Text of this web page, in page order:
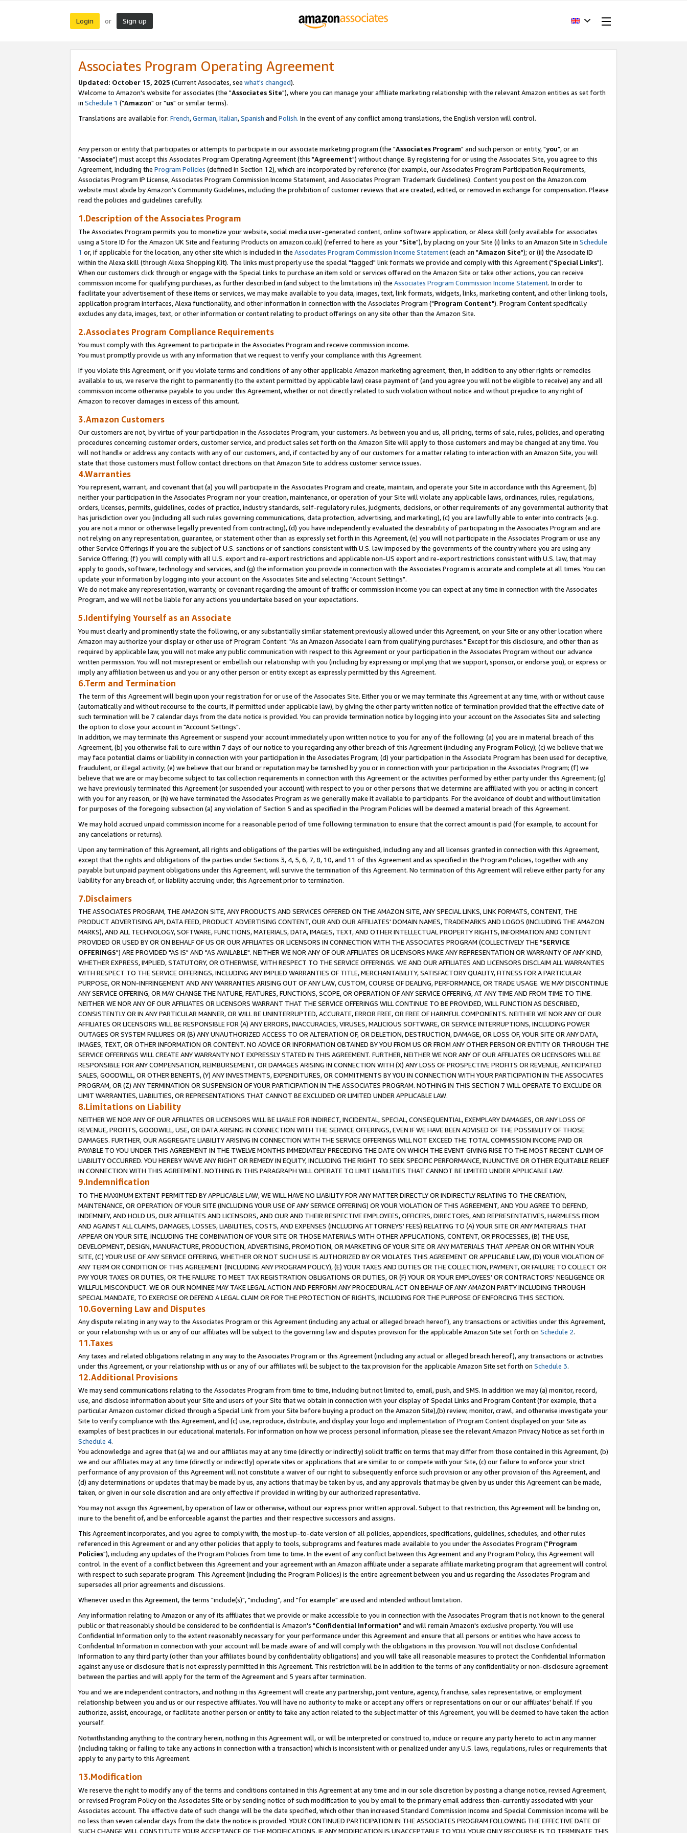
Login or Sign up
Associates Program Operating Agreement
Updated: October 15, 2025 (Current Associates, see what's changed).
Welcome to Amazon's website for associates (the "Associates Site"), where you can manage your affiliate marketing relationship with the relevant Amazon entities as set forth
in Schedule 1 ("Amazon" or "us" or similar terms).
Translations are available for: French,German,Italian,Spanish and Polish. In the event of any conflict among translations, the English version will control.
Any person or entity that participates or attempts to participate in our associate marketing program (the "Associates Program" and such person or entity, "you", or an
"Associate") must accept this Associates Program Operating Agreement (this "Agreement") without change. By registering for or using the Associates Site, you agree to this
Agreement, including the Program Policies (defined in Section 12), which are incorporated by reference (for example, our Associates Program Participation Requirements,
Associates Program IP License, Associates Program Commission Income Statement, and Associates Program Trademark Guidelines). Content you post on the Amazon.com
website must abide by Amazon's Community Guidelines, including the prohibition of customer reviews that are created, edited, or removed in exchange for compensation. Please
read the policies and guidelines carefully.
1.Description of the Associates Program
The Associates Program permits you to monetize your website, social media user-generated content, online software application, or Alexa skill (only available for associates
using a Store ID for the Amazon UK Site and featuring Products on amazon.co.uk) (referred to here as your "Site"), by placing on your Site (i) links to an Amazon Site in Schedule
1 or, if applicable for the location, any other site which is included in the Associates Program Commission Income Statement(each an "Amazon Site"); or (ii) the Associate ID
within the Alexa skill (through Alexa Shopping Kit). The links must properly use the special "tagged" link formats we provide and comply with this Agreement ("Special Links").
When our customers click through or engage with the Special Links to purchase an item sold or services offered on the Amazon Site or take other actions, you can receive
commission income for qualifying purchases, as further described in (and subject to the limitations in) the Associates Program Commission Income Statement. In order to
facilitate your advertisement of these items or services, we may make available to you data, images, text, link formats, widgets, links, marketing content, and other linking tools,
application program interfaces, Alexa functionality, and other information in connection with the Associates Program ("Program Content"). Program Content specifically
excludes any data, images, text, or other information or content relating to product offerings on any site other than the Amazon Site.
2.Associates Program Compliance Requirements
You must comply with this Agreement to participate in the Associates Program and receive commission income.
You must promptly provide us with any information that we request to verify your compliance with this Agreement.
If you violate this Agreement, or if you violate terms and conditions of any other applicable Amazon marketing agreement, then, in addition to any other rights or remedies
available to us, we reserve the right to permanently (to the extent permitted by applicable law) cease payment of (and you agree you will not be eligible to receive) any and all
commission income otherwise payable to you under this Agreement, whether or not directly related to such violation without notice and without prejudice to any right of
Amazon to recover damages in excess of this amount.
3.Amazon Customers
Our customers are not, by virtue of your participation in the Associates Program, your customers. As between you and us, all pricing, terms of sale, rules, policies, and operating
procedures concerning customer orders, customer service, and product sales set forth on the Amazon Site will apply to those customers and may be changed at any time. You
will not handle or address any contacts with any of our customers, and, if contacted by any of our customers for a matter relating to interaction with an Amazon Site, you will
state that those customers must follow contact directions on that Amazon Site to address customer service issues.
4.Warranties
You represent, warrant, and covenant that (a) you will participate in the Associates Program and create, maintain, and operate your Site in accordance with this Agreement, (b)
neither your participation in the Associates Program nor your creation, maintenance, or operation of your Site will violate any applicable laws, ordinances, rules, regulations,
orders, licenses, permits, guidelines, codes of practice, industry standards, self-regulatory rules, judgments, decisions, or other requirements of any governmental authority that
has jurisdiction over you (including all such rules governing communications, data protection, advertising, and marketing), (c) you are lawfully able to enter into contracts (e.g.
you are not a minor or otherwise legally prevented from contracting), (d) you have independently evaluated the desirability of participating in the Associates Program and are
not relying on any representation, guarantee, or statement other than as expressly set forth in this Agreement, (e) you will not participate in the Associates Program or use any
other Service Offerings if you are the subject of U.S. sanctions or of sanctions consistent with U.S. law imposed by the governments of the country where you are using any
Service Offering; (f) you will comply with all U.S. export and re-export restrictions and applicable non-US export and re-export restrictions consistent with U.S. law, that may
apply to goods, software, technology and services, and (g) the information you provide in connection with the Associates Program is accurate and complete at all times. You can
update your information by logging into your account on the Associates Site and selecting "Account Settings".
We do not make any representation, warranty, or covenant regarding the amount of traffic or commission income you can expect at any time in connection with the Associates
Program, and we will not be liable for any actions you undertake based on your expectations.
5.Identifying Yourself as an Associate
You must clearly and prominently state the following, or any substantially similar statement previously allowed under this Agreement, on your Site or any other location where
Amazon may authorize your display or other use of Program Content: "As an Amazon Associate I earn from qualifying purchases." Except for this disclosure, and other than as
required by applicable law, you will not make any public communication with respect to this Agreement or your participation in the Associates Program without our advance
written permission. You will not misrepresent or embellish our relationship with you (including by expressing or implying that we support, sponsor, or endorse you), or express or
imply any affiliation between us and you or any other person or entity except as expressly permitted by this Agreement.
6.Term and Termination
The term of this Agreement will begin upon your registration for or use of the Associates Site. Either you or we may terminate this Agreement at any time, with or without cause
(automatically and without recourse to the courts, if permitted under applicable law), by giving the other party written notice of termination provided that the effective date of
such termination will be 7 calendar days from the date notice is provided. You can provide termination notice by logging into your account on the Associates Site and selecting
the option to close your account in "Account Settings".
In addition, we may terminate this Agreement or suspend your account immediately upon written notice to you for any of the following: (a) you are in material breach of this
Agreement, (b) you otherwise fail to cure within 7 days of our notice to you regarding any other breach of this Agreement (including any Program Policy); (c) we believe that we
may face potential claims or liability in connection with your participation in the Associates Program; (d) your participation in the Associate Program has been used for deceptive,
fraudulent, or illegal activity; (e) we believe that our brand or reputation may be tarnished by you or in connection with your participation in the Associates Program; (f) we
believe that we are or may become subject to tax collection requirements in connection with this Agreement or the activities performed by either party under this Agreement; (g)
we have previously terminated this Agreement (or suspended your account) with respect to you or other persons that we determine are affiliated with you or acting in concert
with you for any reason, or (h) we have terminated the Associates Program as we generally make it available to participants. For the avoidance of doubt and without limitation
for purposes of the foregoing subsection (a) any violation of Section 5 and as specified in the Program Policies will be deemed a material breach of this Agreement.
We may hold accrued unpaid commission income for a reasonable period of time following termination to ensure that the correct amount is paid (for example, to account for
any cancelations or returns).
Upon any termination of this Agreement, all rights and obligations of the parties will be extinguished, including any and all licenses granted in connection with this Agreement,
except that the rights and obligations of the parties under Sections 3, 4, 5, 6, 7, 8, 10, and 11 of this Agreement and as specified in the Program Policies, together with any
payable but unpaid payment obligations under this Agreement, will survive the termination of this Agreement. No termination of this Agreement will relieve either party for any
liability for any breach of, or liability accruing under, this Agreement prior to termination.
7.Disclaimers
THE ASSOCIATES PROGRAM, THE AMAZON SITE, ANY PRODUCTS AND SERVICES OFFERED ON THE AMAZON SITE, ANY SPECIAL LINKS, LINK FORMATS, CONTENT, THE
PRODUCT ADVERTISING API, DATA FEED, PRODUCT ADVERTISING CONTENT, OUR AND OUR AFFILIATES' DOMAIN NAMES, TRADEMARKS AND LOGOS (INCLUDING THE AMAZON
MARKS), AND ALL TECHNOLOGY, SOFTWARE, FUNCTIONS, MATERIALS, DATA, IMAGES, TEXT, AND OTHER INTELLECTUAL PROPERTY RIGHTS, INFORMATION AND CONTENT
PROVIDED OR USED BY OR ON BEHALF OF US OR OUR AFFILIATES OR LICENSORS IN CONNECTION WITH THE ASSOCIATES PROGRAM (COLLECTIVELY THE "SERVICE
OFFERINGS") ARE PROVIDED "AS IS" AND "AS AVAILABLE". NEITHER WE NOR ANY OF OUR AFFILIATES OR LICENSORS MAKE ANY REPRESENTATION OR WARRANTY OF ANY KIND,
WHETHER EXPRESS, IMPLIED, STATUTORY, OR OTHERWISE, WITH RESPECT TO THE SERVICE OFFERINGS. WE AND OUR AFFILIATES AND LICENSORS DISCLAIM ALL WARRANTIES
WITH RESPECT TO THE SERVICE OFFERINGS, INCLUDING ANY IMPLIED WARRANTIES OF TITLE, MERCHANTABILITY, SATISFACTORY QUALITY, FITNESS FOR A PARTICULAR
PURPOSE, OR NON-INFRINGEMENT AND ANY WARRANTIES ARISING OUT OF ANY LAW, CUSTOM, COURSE OF DEALING, PERFORMANCE, OR TRADE USAGE. WE MAY DISCONTINUE
ANY SERVICE OFFERING, OR MAY CHANGE THE NATURE, FEATURES, FUNCTIONS, SCOPE, OR OPERATION OF ANY SERVICE OFFERING, AT ANY TIME AND FROM TIME TO TIME.
NEITHER WE NOR ANY OF OUR AFFILIATES OR LICENSORS WARRANT THAT THE SERVICE OFFERINGS WILL CONTINUE TO BE PROVIDED, WILL FUNCTION AS DESCRIBED,
CONSISTENTLY OR IN ANY PARTICULAR MANNER, OR WILL BE UNINTERRUPTED, ACCURATE, ERROR FREE, OR FREE OF HARMFUL COMPONENTS. NEITHER WE NOR ANY OF OUR
AFFILIATES OR LICENSORS WILL BE RESPONSIBLE FOR (A) ANY ERRORS, INACCURACIES, VIRUSES, MALICIOUS SOFTWARE, OR SERVICE INTERRUPTIONS, INCLUDING POWER
OUTAGES OR SYSTEM FAILURES OR (B) ANY UNAUTHORIZED ACCESS TO OR ALTERATION OF, OR DELETION, DESTRUCTION, DAMAGE, OR LOSS OF, YOUR SITE OR ANY DATA,
IMAGES, TEXT, OR OTHER INFORMATION OR CONTENT. NO ADVICE OR INFORMATION OBTAINED BY YOU FROM US OR FROM ANY OTHER PERSON OR ENTITY OR THROUGH THE
SERVICE OFFERINGS WILL CREATE ANY WARRANTY NOT EXPRESSLY STATED IN THIS AGREEMENT. FURTHER, NEITHER WE NOR ANY OF OUR AFFILIATES OR LICENSORS WILL BE
RESPONSIBLE FOR ANY COMPENSATION, REIMBURSEMENT, OR DAMAGES ARISING IN CONNECTION WITH (X) ANY LOSS OF PROSPECTIVE PROFITS OR REVENUE, ANTICIPATED
SALES, GOODWILL, OR OTHER BENEFITS, (Y) ANY INVESTMENTS, EXPENDITURES, OR COMMITMENTS BY YOU IN CONNECTION WITH YOUR PARTICIPATION IN THE ASSOCIATES
PROGRAM, OR (Z) ANY TERMINATION OR SUSPENSION OF YOUR PARTICIPATION IN THE ASSOCIATES PROGRAM. NOTHING IN THIS SECTION 7 WILL OPERATE TO EXCLUDE OR
LIMIT WARRANTIES, LIABILITIES, OR REPRESENTATIONS THAT CANNOT BE EXCLUDED OR LIMITED UNDER APPLICABLE LAW.
8.Limitations on Liability
NEITHER WE NOR ANY OF OUR AFFILIATES OR LICENSORS WILL BE LIABLE FOR INDIRECT, INCIDENTAL, SPECIAL, CONSEQUENTIAL, EXEMPLARY DAMAGES, OR ANY LOSS OF
REVENUE, PROFITS, GOODWILL, USE, OR DATA ARISING IN CONNECTION WITH THE SERVICE OFFERINGS, EVEN IF WE HAVE BEEN ADVISED OF THE POSSIBILITY OF THOSE
DAMAGES. FURTHER, OUR AGGREGATE LIABILITY ARISING IN CONNECTION WITH THE SERVICE OFFERINGS WILL NOT EXCEED THE TOTAL COMMISSION INCOME PAID OR
PAYABLE TO YOU UNDER THIS AGREEMENT IN THE TWELVE MONTHS IMMEDIATELY PRECEDING THE DATE ON WHICH THE EVENT GIVING RISE TO THE MOST RECENT CLAIM OF
LIABILITY OCCURRED. YOU HEREBY WAIVE ANY RIGHT OR REMEDY IN EQUITY, INCLUDING THE RIGHT TO SEEK SPECIFIC PERFORMANCE, INJUNCTIVE OR OTHER EQUITABLE RELIEF
IN CONNECTION WITH THIS AGREEMENT. NOTHING IN THIS PARAGRAPH WILL OPERATE TO LIMIT LIABILITIES THAT CANNOT BE LIMITED UNDER APPLICABLE LAW.
9.Indemnification
TO THE MAXIMUM EXTENT PERMITTED BY APPLICABLE LAW, WE WILL HAVE NO LIABILITY FOR ANY MATTER DIRECTLY OR INDIRECTLY RELATING TO THE CREATION,
MAINTENANCE, OR OPERATION OF YOUR SITE (INCLUDING YOUR USE OF ANY SERVICE OFFERING) OR YOUR VIOLATION OF THIS AGREEMENT, AND YOU AGREE TO DEFEND,
INDEMNIFY, AND HOLD US, OUR AFFILIATES AND LICENSORS, AND OUR AND THEIR RESPECTIVE EMPLOYEES, OFFICERS, DIRECTORS, AND REPRESENTATIVES, HARMLESS FROM
AND AGAINST ALL CLAIMS, DAMAGES, LOSSES, LIABILITIES, COSTS, AND EXPENSES (INCLUDING ATTORNEYS' FEES) RELATING TO (A) YOUR SITE OR ANY MATERIALS THAT
APPEAR ON YOUR SITE, INCLUDING THE COMBINATION OF YOUR SITE OR THOSE MATERIALS WITH OTHER APPLICATIONS, CONTENT, OR PROCESSES, (B) THE USE,
DEVELOPMENT, DESIGN, MANUFACTURE, PRODUCTION, ADVERTISING, PROMOTION, OR MARKETING OF YOUR SITE OR ANY MATERIALS THAT APPEAR ON OR WITHIN YOUR
SITE, (C) YOUR USE OF ANY SERVICE OFFERING, WHETHER OR NOT SUCH USE IS AUTHORIZED BY OR VIOLATES THIS AGREEMENT OR APPLICABLE LAW, (D) YOUR VIOLATION OF
ANY TERM OR CONDITION OF THIS AGREEMENT (INCLUDING ANY PROGRAM POLICY), (E) YOUR TAXES AND DUTIES OR THE COLLECTION, PAYMENT, OR FAILURE TO COLLECT OR
PAY YOUR TAXES OR DUTIES, OR THE FAILURE TO MEET TAX REGISTRATION OBLIGATIONS OR DUTIES, OR (F) YOUR OR YOUR EMPLOYEES' OR CONTRACTORS' NEGLIGENCE OR
WILLFUL MISCONDUCT. WE OR OUR NOMINEE MAY TAKE LEGAL ACTION AND PERFORM ANY PROCEDURAL ACT ON BEHALF OF ANY AMAZON PARTY INCLUDING THROUGH
SPECIAL MANDATE, TO EXERCISE OR DEFEND A LEGAL CLAIM OR FOR THE PROTECTION OF RIGHTS, INCLUDING FOR THE PURPOSE OF ENFORCING THIS SECTION.
10.Governing Law and Disputes
Any dispute relating in any way to the Associates Program or this Agreement (including any actual or alleged breach hereof), any transactions or activities under this Agreement,
or your relationship with us or any of our affiliates will be subject to the governing law and disputes provision for the applicable Amazon Site set forth on Schedule 2.
11.Taxes
Any taxes and related obligations relating in any way to the Associates Program or this Agreement (including any actual or alleged breach hereof), any transactions or activities
under this Agreement, or your relationship with us or any of our affiliates will be subject to the tax provision for the applicable Amazon Site set forth on Schedule 3.
12.Additional Provisions
We may send communications relating to the Associates Program from time to time, including but not limited to, email, push, and SMS. In addition we may (a) monitor, record,
use, and disclose information about your Site and users of your Site that we obtain in connection with your display of Special Links and Program Content (for example, that a
particular Amazon customer clicked through a Special Link from your Site before buying a product on the Amazon Site),(b) review, monitor, crawl, and otherwise investigate your
Site to verify compliance with this Agreement, and (c) use, reproduce, distribute, and display your logo and implementation of Program Content displayed on your Site as
examples of best practices in our educational materials. For information on how we process personal information, please see the relevant Amazon Privacy Notice as set forth in
Schedule 4.
You acknowledge and agree that (a) we and our affiliates may at any time (directly or indirectly) solicit traffic on terms that may differ from those contained in this Agreement, (b)
we and our affiliates may at any time (directly or indirectly) operate sites or applications that are similar to or compete with your Site, (c) our failure to enforce your strict
performance of any provision of this Agreement will not constitute a waiver of our right to subsequently enforce such provision or any other provision of this Agreement, and
(d) any determinations or updates that may be made by us, any actions that may be taken by us, and any approvals that may be given by us under this Agreement can be made,
taken, or given in our sole discretion and are only effective if provided in writing by our authorized representative.
You may not assign this Agreement, by operation of law or otherwise, without our express prior written approval. Subject to that restriction, this Agreement will be binding on,
inure to the benefit of, and be enforceable against the parties and their respective successors and assigns.
This Agreement incorporates, and you agree to comply with, the most up-to-date version of all policies, appendices, specifications, guidelines, schedules, and other rules
referenced in this Agreement or and any other policies that apply to tools, subprograms and features made available to you under the Associates Program ("Program
Policies"), including any updates of the Program Policies from time to time. In the event of any conflict between this Agreement and any Program Policy, this Agreement will
control. In the event of a conflict between this Agreement and your agreement with an Amazon affiliate under a separate affiliate marketing program that agreement will control
with respect to such separate program. This Agreement (including the Program Policies) is the entire agreement between you and us regarding the Associates Program and
supersedes all prior agreements and discussions.
Whenever used in this Agreement, the terms "include(s)", "including", and "for example" are used and intended without limitation.
Any information relating to Amazon or any of its affiliates that we provide or make accessible to you in connection with the Associates Program that is not known to the general
public or that reasonably should be considered to be confidential is Amazon's "Confidential Information" and will remain Amazon's exclusive property. You will use
Confidential Information only to the extent reasonably necessary for your performance under this Agreement and ensure that all persons or entities who have access to
Confidential Information in connection with your account will be made aware of and will comply with the obligations in this provision. You will not disclose Confidential
Information to any third party (other than your affiliates bound by confidentiality obligations) and you will take all reasonable measures to protect the Confidential Information
against any use or disclosure that is not expressly permitted in this Agreement. This restriction will be in addition to the terms of any confidentiality or non-disclosure agreement
between the parties and will apply for the term of the Agreement and 5 years after termination.
You and we are independent contractors, and nothing in this Agreement will create any partnership, joint venture, agency, franchise, sales representative, or employment
relationship between you and us or our respective affiliates. You will have no authority to make or accept any offers or representations on our or our affiliates' behalf. If you
authorize, assist, encourage, or facilitate another person or entity to take any action related to the subject matter of this Agreement, you will be deemed to have taken the action
yourself.
Notwithstanding anything to the contrary herein, nothing in this Agreement will, or will be interpreted or construed to, induce or require any party hereto to act in any manner
(including taking or failing to take any actions in connection with a transaction) which is inconsistent with or penalized under any U.S. laws, regulations, rules or requirements that
apply to any party to this Agreement.
13.Modification
We reserve the right to modify any of the terms and conditions contained in this Agreement at any time and in our sole discretion by posting a change notice, revised Agreement,
or revised Program Policy on the Associates Site or by sending notice of such modification to you by email to the primary email address then-currently associated with your
Associates account. The effective date of such change will be the date specified, which other than increased Standard Commission Income and Special Commission Income will be
no less than seven calendar days from the date the notice is provided. YOUR CONTINUED PARTICIPATION IN THE ASSOCIATES PROGRAM FOLLOWING THE EFFECTIVE DATE OF
SUCH CHANGE WILL CONSTITUTE YOUR ACCEPTANCE OF THE MODIFICATIONS. IF ANY MODIFICATION IS UNACCEPTABLE TO YOU, YOUR ONLY RECOURSE IS TO TERMINATE THIS